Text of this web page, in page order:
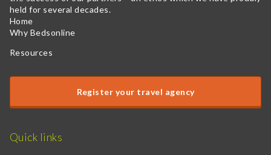
held for several decades.
Home
Why Bedsonline
Resources
Register your travel agency
Quick links